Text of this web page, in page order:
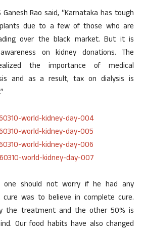
Ganesh Rao said, “Karnataka has tough
due to a few of those who are
over the black market. But it is
on kidney donations. The
the importance of medical
and as a result, tax on dialysis is
should not worry if he had any
was to believe in complete cure.
the treatment and the other 50% is
Our food habits have also changed